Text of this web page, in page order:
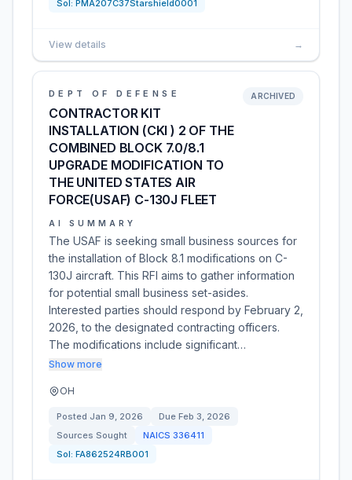
Sol: PMA207C37Starshield0001
View details →
DEPT OF DEFENSE
CONTRACTOR KIT
INSTALLATION (CKI ) 2 OF THE
COMBINED BLOCK 7.0/8.1
UPGRADE MODIFICATION TO
THE UNITED STATES AIR
FORCE(USAF) C-130J FLEET
ARCHIVED
AI SUMMARY
The USAF is seeking small business sources for
the installation of Block 8.1 modifications on C-
130J aircraft. This RFI aims to gather information
for potential small business set-asides.
Interested parties should respond by February 2,
2026, to the designated contracting officers.
The modifications include significant…
Show more
OH
Posted Jan 9, 2026 Due Feb 3, 2026
Sources Sought
NAICS 336411
Sol: FA862524RB001